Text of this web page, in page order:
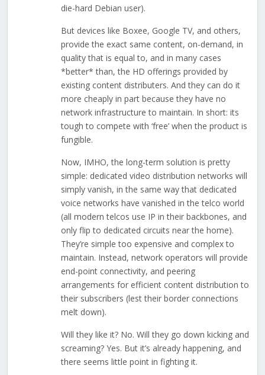
die-hard Debian user).
But devices like Boxee, Google TV, and others,
provide the exact same content, on-demand, in
quality that is equal to, and in many cases
*better* than, the HD offerings provided by
existing content distributers. And they can do it
more cheaply in part because they have no
network infrastructure to maintain. In short: its
tough to compete with ‘free’ when the product is
fungible.
Now, IMHO, the long-term solution is pretty
simple: dedicated video distribution networks will
simply vanish, in the same way that dedicated
voice networks have vanished in the telco world
(all modern telcos use IP in their backbones, and
only flip to dedicated circuits near the home).
They’re simple too expensive and complex to
maintain. Instead, network operators will provide
end-point connectivity, and peering
arrangements for efficient content distribution to
their subscribers (lest their border connections
melt down).
Will they like it? No. Will they go down kicking and
screaming? Yes. But it’s already happening, and
there seems little point in fighting it.